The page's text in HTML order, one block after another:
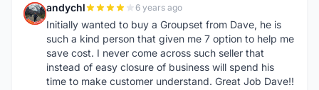
A andychl 6 years ago
Initially wanted to buy a Groupset from Dave, he is
such a kind person that given me 7 option to help me
save cost. I never come across such seller that
instead of easy closure of business will spend his
time to make customer understand. Great Job Dave!!